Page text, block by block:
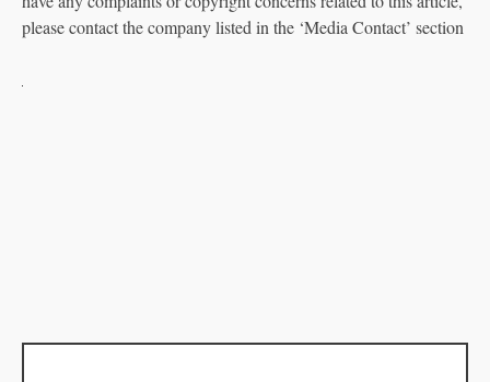
please contact the company listed in the ‘Media Contact’ section